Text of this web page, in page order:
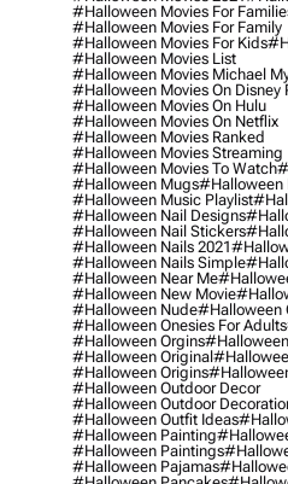
#halloween Movies For
#halloween Movies For Family
#halloween Movies For Kids
#halloween Movies List
#halloween Movies Michael
#halloween Movies On Disney
#halloween Movies On Hulu
#halloween Movies On Netflix
#halloween Movies Ranked
#halloween Movies Streaming
#halloween Movies To Watch
#halloween Mugs#halloween
#halloween Music Playlist
#halloween Nail Designs
#halloween Nail Stickers
#halloween Nails 2021
#halloween Nails Simple
#halloween Near Me
#halloween New Movie
#halloween Nude#halloween
#halloween Onesies For Adults
#halloween Orgins
#halloween Original
#halloween Origins
#halloween Outdoor Decor
#halloween Outdoor
#halloween Outfit Ideas
#halloween Painting
#halloween Paintings
#halloween Pajamas